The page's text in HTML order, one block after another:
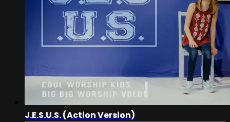
J.E.S.U.S. (Action Version)